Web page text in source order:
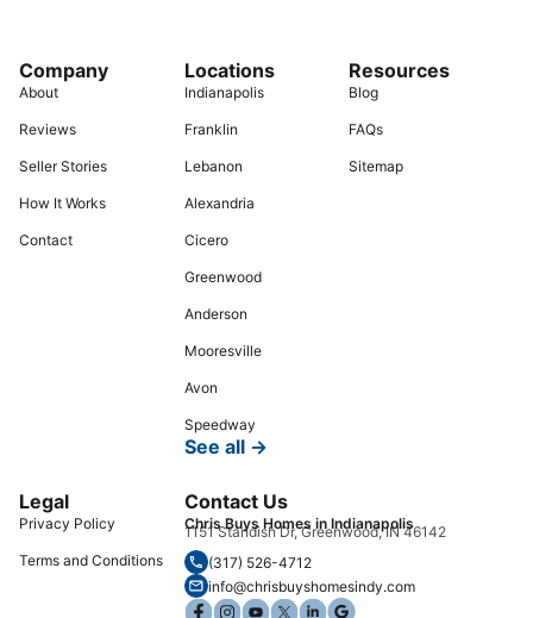
Company
About
Reviews
Seller Stories
How It Works
Contact
Locations
Indianapolis
Franklin
Lebanon
Alexandria
Cicero
Greenwood
Anderson
Mooresville
Avon
Speedway
See all →
Resources
Blog
FAQs
Sitemap
Legal
Privacy Policy
Terms and Conditions
Contact Us
Chris Buys Homes in Indianapolis
1151 Standish Dr, Greenwood, IN 46142
(317) 526-4712
info@chrisbuyshomesindy.com